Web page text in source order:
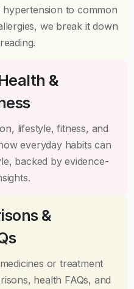
hypertension to common
we break it down
&
lifestyle, fitness, and
everyday habits can
backed by evidence-
&
or treatment
health FAQs, and